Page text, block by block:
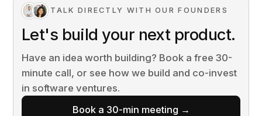
TALK DIRECTLY WITH OUR FOUNDERS
Let's build your next product.
Have an idea worth building? Book a free 30-
minute call, or see how we build and co-invest
in software ventures.
Book a 30-min meeting →